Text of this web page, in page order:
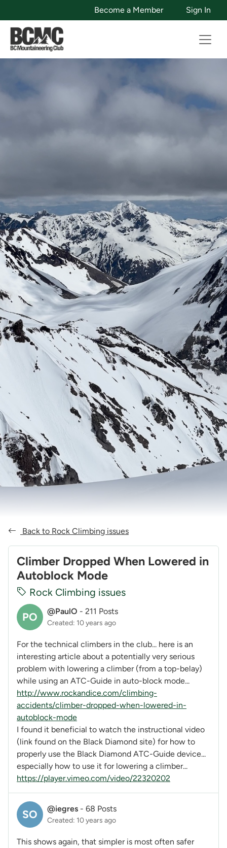
Become a Member Sign In
Back to Rock Climbing issues
Climber Dropped When Lowered in
Autoblock Mode
Rock Climbing issues
PO @PaulO - 211 Posts
Created: 10 years ago
For the technical climbers in the club... here is an
interesting article about a potentially very serious
problem with lowering a climber (from a top-belay)
while using an ATC-Guide in auto-block mode...
http://www.rockandice.com/climbing-
accidents/climber-dropped-when-lowered-in-
autoblock-mode
I found it beneficial to watch the instructional video
(link found on the Black Diamond site) for how to
properly use the Black Diamond ATC-Guide device...
especially how to use it for lowering a climber...
https://player.vimeo.com/video/22320202
SO @iegres - 68 Posts
Created: 10 years ago
This shows again, that simpler is most often safer